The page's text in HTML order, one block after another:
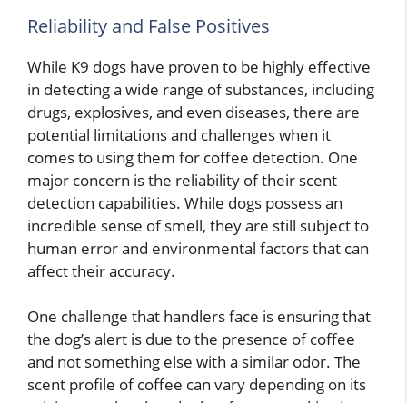
Reliability and False Positives
While K9 dogs have proven to be highly effective
in detecting a wide range of substances, including
drugs, explosives, and even diseases, there are
potential limitations and challenges when it
comes to using them for coffee detection. One
major concern is the reliability of their scent
detection capabilities. While dogs possess an
incredible sense of smell, they are still subject to
human error and environmental factors that can
affect their accuracy.
One challenge that handlers face is ensuring that
the dog’s alert is due to the presence of coffee
and not something else with a similar odor. The
scent profile of coffee can vary depending on its